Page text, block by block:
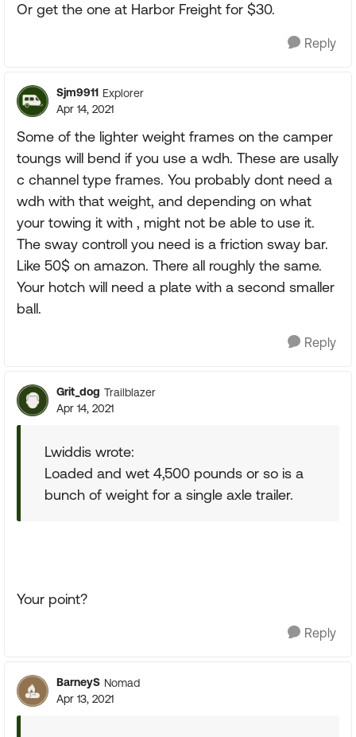
Or get the one at Harbor Freight for $30.
Reply
Sjm9911 Explorer
Apr 14, 2021
Some of the lighter weight frames on the camper
toungs will bend if you use a wdh. These are usally
c channel type frames. You probably dont need a
wdh with that weight, and depending on what
your towing it with , might not be able to use it.
The sway controll you need is a friction sway bar.
Like 50$ on amazon. There all roughly the same.
Your hotch will need a plate with a second smaller
ball.
Reply
Grit_dog Trailblazer
Apr 14, 2021
Lwiddis wrote:
Loaded and wet 4,500 pounds or so is a
bunch of weight for a single axle trailer.
Your point?
Reply
BarneyS Nomad
Apr 13, 2021